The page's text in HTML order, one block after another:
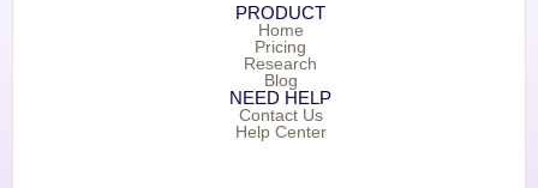
PRODUCT
Home
Pricing
Research
Blog
NEED HELP
Contact Us
Help Center